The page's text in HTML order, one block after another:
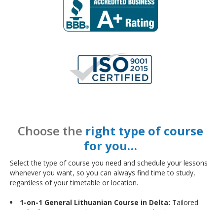
Choose the right type of course
for you…
Select the type of course you need and schedule your lessons
whenever you want, so you can always find time to study,
regardless of your timetable or location.
1-on-1 General Lithuanian Course in Delta: Tailored